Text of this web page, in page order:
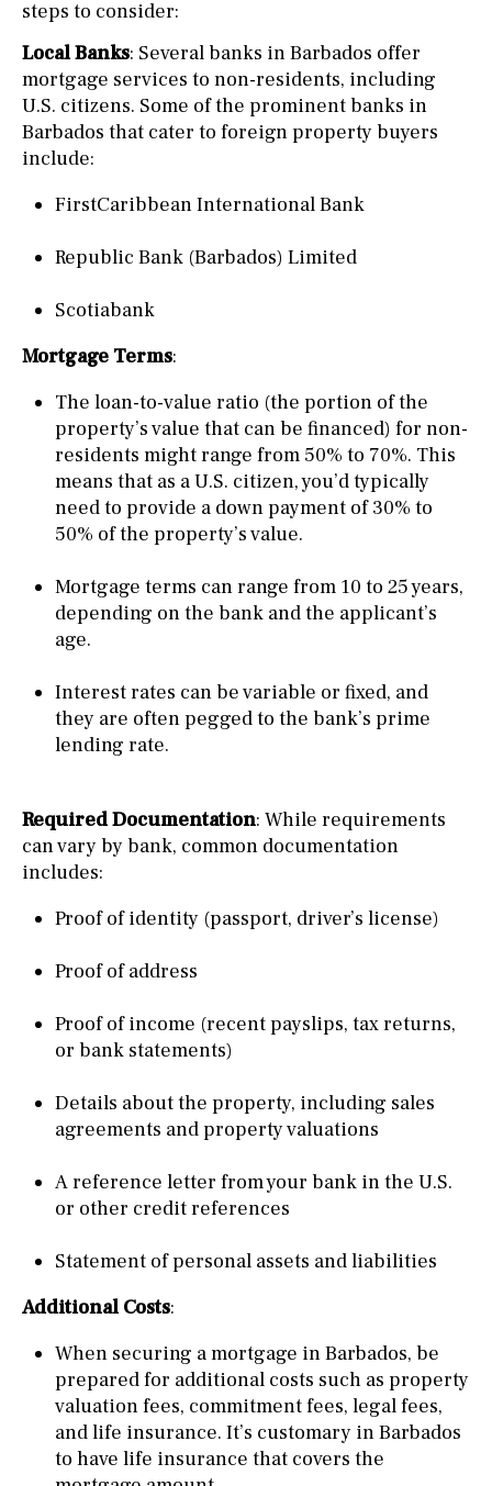
steps to consider:
Local Banks: Several banks in Barbados offer
mortgage services to non-residents, including
U.S. citizens. Some of the prominent banks in
Barbados that cater to foreign property buyers
include:
FirstCaribbean International Bank
Republic Bank (Barbados) Limited
Scotiabank
Mortgage Terms:
The loan-to-value ratio (the portion of the
property’s value that can be financed) for non-
residents might range from 50% to 70%. This
means that as a U.S. citizen, you’d typically
need to provide a down payment of 30% to
50% of the property’s value.
Mortgage terms can range from 10 to 25 years,
depending on the bank and the applicant’s
age.
Interest rates can be variable or fixed, and
they are often pegged to the bank’s prime
lending rate.
Required Documentation: While requirements
can vary by bank, common documentation
includes:
Proof of identity (passport, driver’s license)
Proof of address
Proof of income (recent payslips, tax returns,
or bank statements)
Details about the property, including sales
agreements and property valuations
A reference letter from your bank in the U.S.
or other credit references
Statement of personal assets and liabilities
Additional Costs:
When securing a mortgage in Barbados, be
prepared for additional costs such as property
valuation fees, commitment fees, legal fees,
and life insurance. It’s customary in Barbados
to have life insurance that covers the